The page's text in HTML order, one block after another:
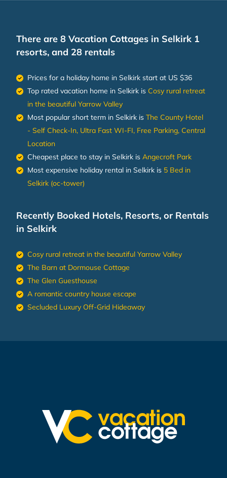
There are 8 Vacation Cottages in Selkirk 1
resorts, and 28 rentals
Prices for a holiday home in Selkirk start at US $36
Top rated vacation home in Selkirk is Cosy rural retreat
in the beautiful Yarrow Valley
Most popular short term in Selkirk is The County Hotel
- Self Check-In, Ultra Fast WI-FI, Free Parking, Central
Location
Cheapest place to stay in Selkirk is Angecroft Park
Most expensive holiday rental in Selkirk is 5 Bed in
Selkirk (oc-tower)
Recently Booked Hotels, Resorts, or Rentals
in Selkirk
Cosy rural retreat in the beautiful Yarrow Valley
The Barn at Dormouse Cottage
The Glen Guesthouse
A romantic country house escape
Secluded Luxury Off-Grid Hideaway